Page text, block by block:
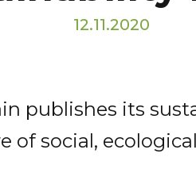
12.11.2020
publishes its
of social,